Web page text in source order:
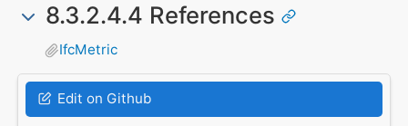
8.3.2.4.4 References
IfcMetric
Edit on Github